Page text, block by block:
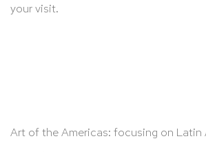
your visit.
Art of the Americas: focusing on Latin